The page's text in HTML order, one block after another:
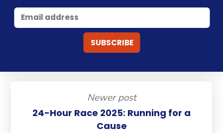
Newer post
24-Hour Race 2025: Running for a
Cause